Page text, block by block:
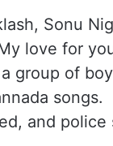
Sonu
love for
group of
songs.
and